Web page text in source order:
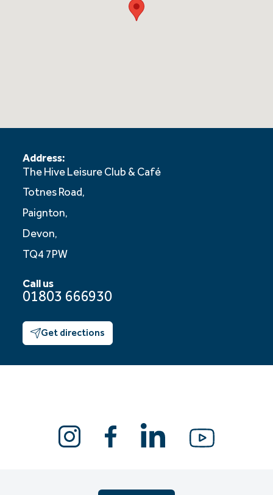
Address:
The Hive Leisure Club & Café
Totnes Road,
Paignton,
Devon,
TQ4 7PW
Call us
01803 666930
Get directions